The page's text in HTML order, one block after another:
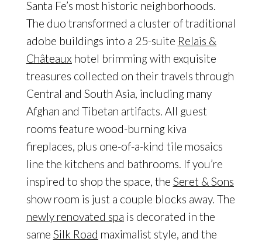
Santa Fe’s most historic neighborhoods.
The duo transformed a cluster of traditional
adobe buildings into a 25-suite Relais &
Châteaux hotel brimming with exquisite
treasures collected on their travels through
Central and South Asia, including many
Afghan and Tibetan artifacts. All guest
rooms feature wood-burning kiva
fireplaces, plus one-of-a-kind tile mosaics
line the kitchens and bathrooms. If you’re
inspired to shop the space, the Seret & Sons
show room is just a couple blocks away. The
newly renovated spa is decorated in the
same Silk Road maximalist style, and the